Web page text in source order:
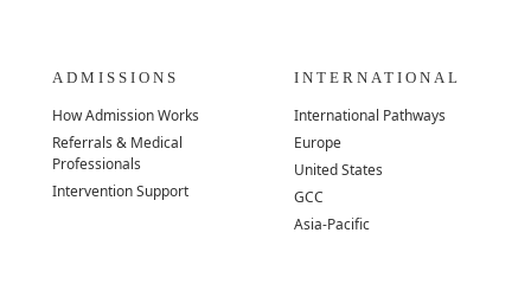
ADMISSIONS
How Admission Works
Referrals & Medical
Professionals
Intervention Support
INTERNATIONAL
International Pathways
Europe
United States
GCC
Asia-Pacific